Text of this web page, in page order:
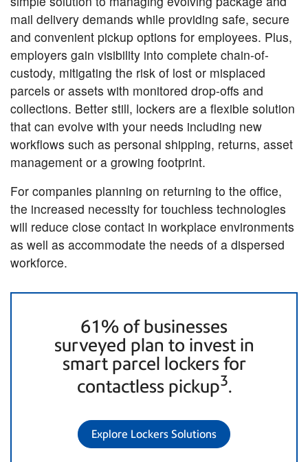
mail delivery demands while providing safe, secure
and convenient pickup options for employees. Plus,
employers gain visibility into complete chain-of-
custody, mitigating the risk of lost or misplaced
parcels or assets with monitored drop-offs and
collections. Better still, lockers are a flexible solution
that can evolve with your needs including new
workflows such as personal shipping, returns, asset
management or a growing footprint.
For companies planning on returning to the office,
the increased necessity for touchless technologies
will reduce close contact in workplace environments
as well as accommodate the needs of a dispersed
workforce.
61% of businesses
surveyed plan to invest in
smart parcel lockers for
contactless pickup3.
Explore Lockers Solutions